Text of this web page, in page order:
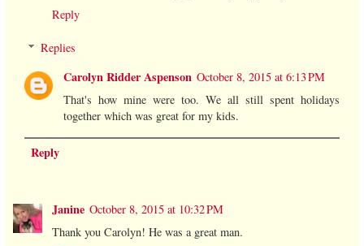
Reply
Replies
Carolyn Ridder Aspenson October 8, 2015 at 6:13 PM
That's how mine were too. We all still spent holidays
together which was great for my kids.
Reply
Janine October 8, 2015 at 10:32 PM
Thank you Carolyn! He was a great man.